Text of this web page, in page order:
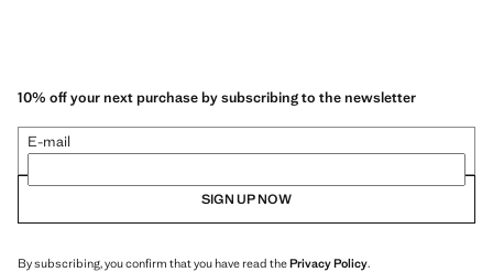
10% off your next purchase by subscribing to the newsletter
E-mail
SIGN UP NOW
By subscribing, you confirm that you have read thePrivacy Policy.